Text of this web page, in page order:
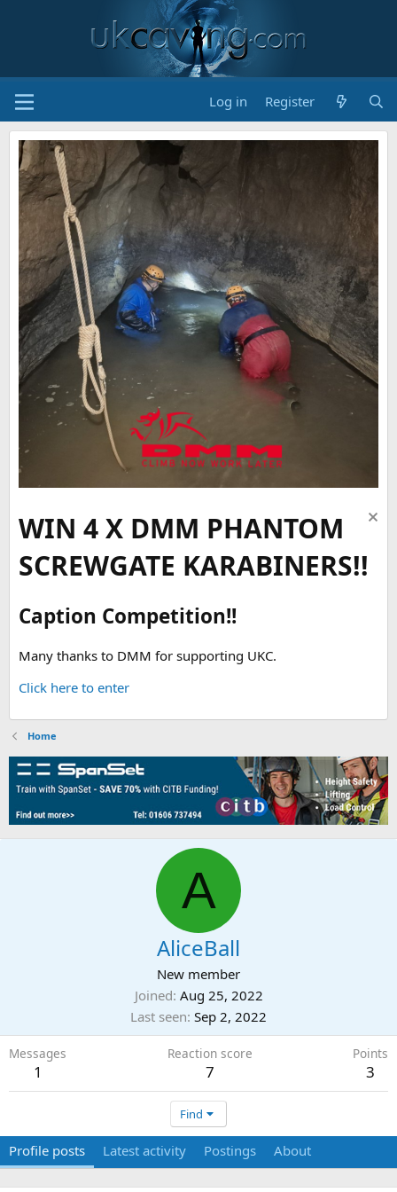
Log in Register
WIN 4 X DMM PHANTOM
SCREWGATE KARABINERS!!
Caption Competition!!
Many thanks to DMM for supporting UKC.
Click here to enter
Home
A
AliceBall
New member
Joined Aug 25, 2022
Last seen Sep 2, 2022
Messages
1
Reaction score
7
Points
3
Find
Profile posts Latest activity Postings About